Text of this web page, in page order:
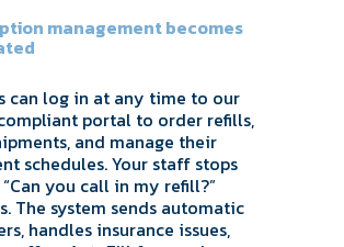
management becomes
can log in at any time to our
portal to order refills,
and manage their
schedules. Your staff stops
you call in my refill?”
The system sends automatic
handles insurance issues,